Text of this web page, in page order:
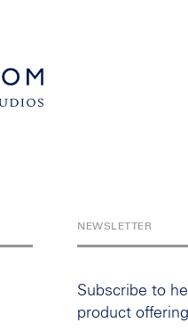
NEWSLETTER
Subscribe to
product